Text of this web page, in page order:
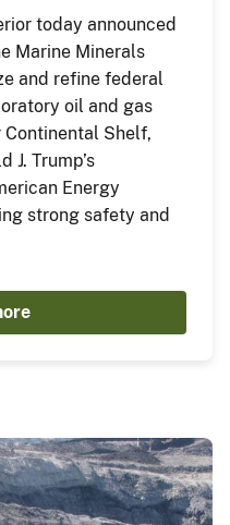
today announced
Marine Minerals
and refine federal
oil and gas
Shelf,
J. Trump’s
Energy
strong safety and